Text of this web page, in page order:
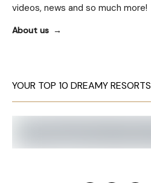
videos, news and so much more!
About us
YOUR TOP 10 DREAMY RESORTS